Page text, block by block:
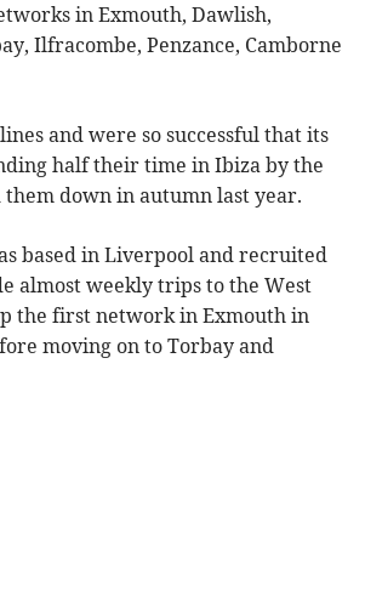
in Exmouth, Dawlish,
Ilfracombe, Penzance, Camborne
and were so successful that its
half their time in Ibiza by the
them down in autumn last year.
based in Liverpool and recruited
almost weekly trips to the West
the first network in Exmouth in
moving on to Torbay and